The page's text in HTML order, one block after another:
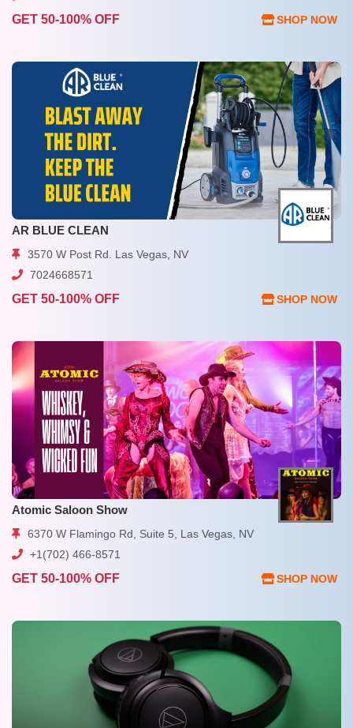
GET 50-100% OFF SHOP NOW
AR BLUE CLEAN
3570 W Post Rd. Las Vegas, NV
7024668571
GET 50-100% OFF SHOP NOW
Atomic Saloon Show
6370 W Flamingo Rd, Suite 5, Las Vegas, NV
+1(702) 466-8571
GET 50-100% OFF SHOP NOW